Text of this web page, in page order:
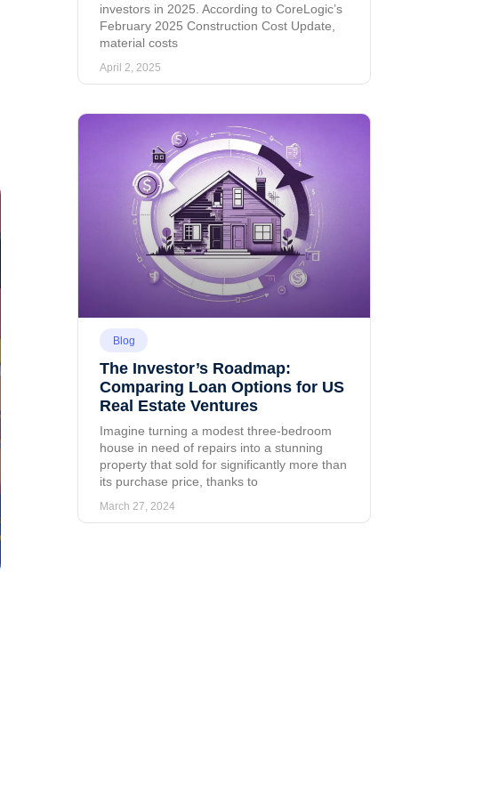
investors in 2025. According to CoreLogic’s
February 2025 Construction Cost Update,
material costs
April 2, 2025
Blog
The Investor’s Roadmap:
Comparing Loan Options for US
Real Estate Ventures
Imagine turning a modest three-bedroom
house in need of repairs into a stunning
property that sold for significantly more than
its purchase price, thanks to
March 27, 2024